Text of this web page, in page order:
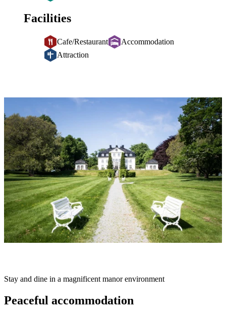
Facilities
Cafe/Restaurant
Accommodation
Attraction
Image
slideshow
Stay and dine in a magnificent manor environment
Peaceful accommodation